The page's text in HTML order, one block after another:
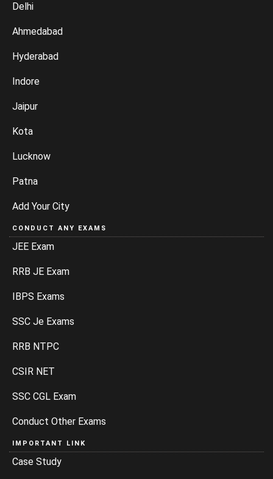
Delhi
Ahmedabad
Hyderabad
Indore
Jaipur
Kota
Lucknow
Patna
Add Your City
CONDUCT ANY EXAMS
JEE Exam
RRB JE Exam
IBPS Exams
SSC Je Exams
RRB NTPC
CSIR NET
SSC CGL Exam
Conduct Other Exams
IMPORTANT LINK
Case Study